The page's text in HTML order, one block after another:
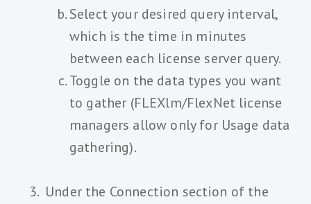
Select your desired query interval,
which is the time in minutes
between each license server query.
Toggle on the data types you want
to gather (FLEXlm/FlexNet license
managers allow only for Usage data
gathering).
Under the Connection section of the